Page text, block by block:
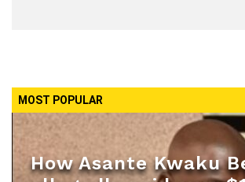
MOST POPULAR
How Asante Kwaku